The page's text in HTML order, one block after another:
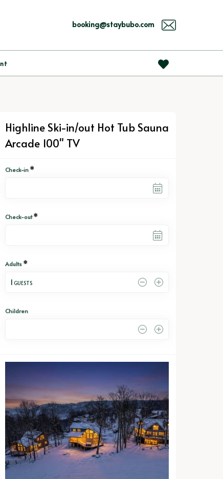
booking@staybubo.com
Highline Ski-in/out Hot Tub Sauna
Arcade 100" TV
Check-in *
Check-out *
Adults *
1 GUESTS
Children